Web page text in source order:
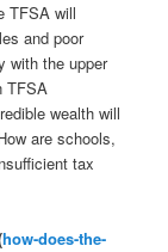
TFSA will
and poor
with the upper
TFSA
wealth will
are schools,
tax
how-does-the-